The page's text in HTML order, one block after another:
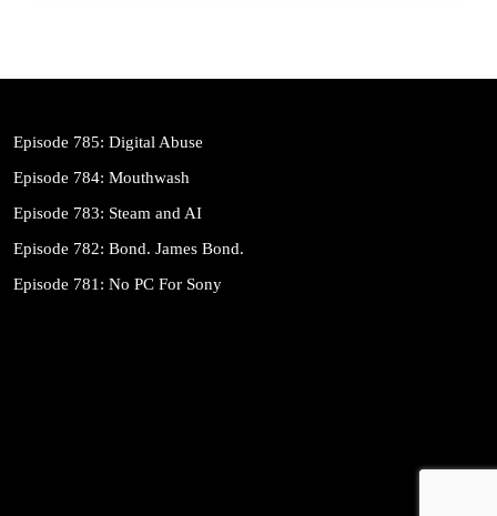
Episode 785: Digital Abuse
Episode 784: Mouthwash
Episode 783: Steam and AI
Episode 782: Bond. James Bond.
Episode 781: No PC For Sony